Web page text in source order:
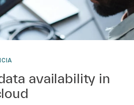
availability in